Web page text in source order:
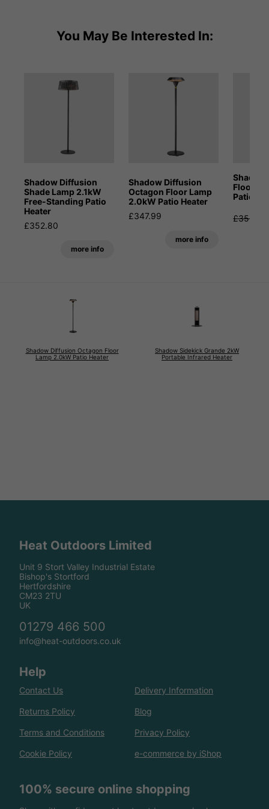
You May Be Interested In:
Shadow Diffusion
Shade Lamp 2.1kW
Free-Standing Patio
Heater
£352.80
more info
Shadow Diffusion
Octagon Floor Lamp
2.0kW Patio Heater
£347.99
more info
Floor
Patio
£353.99
Shadow Diffusion Octagon Floor
Lamp 2.0kW Patio Heater
Shadow Sidekick Grande 2kW
Portable Infrared Heater
Heat Outdoors Limited
Unit 9 Stort Valley Industrial Estate
Bishop's Stortford
Hertfordshire
CM23 2TU
UK
01279 466 500
info@heat-outdoors.co.uk
Help
Contact Us Delivery Information
Returns Policy Blog
Terms and Conditions Privacy Policy
Cookie Policy e-commerce by iShop
100% secure online shopping